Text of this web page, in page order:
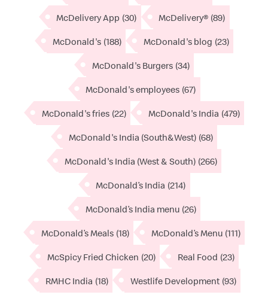
McDelivery App (30) McDelivery® (89)
McDonald's (188) McDonald's blog (23)
McDonald's Burgers (34)
McDonald's employees (67)
McDonald's fries (22) McDonald's India (479)
McDonald's India (South&West) (68)
McDonald's India (West & South) (266)
McDonald’s India (214)
McDonald’s India menu (26)
McDonald’s Meals (18) McDonald’s Menu (111)
McSpicy Fried Chicken (20) Real Food (23)
RMHC India (18) Westlife Development (93)